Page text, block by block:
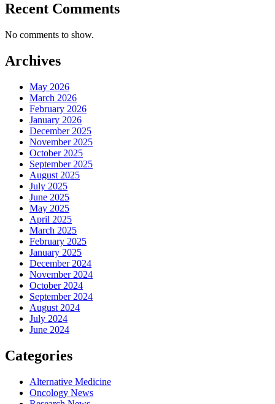
Recent Comments
No comments to show.
Archives
May 2026
March 2026
February 2026
January 2026
December 2025
November 2025
October 2025
September 2025
August 2025
July 2025
June 2025
May 2025
April 2025
March 2025
February 2025
January 2025
December 2024
November 2024
October 2024
September 2024
August 2024
July 2024
June 2024
Categories
Alternative Medicine
Oncology News